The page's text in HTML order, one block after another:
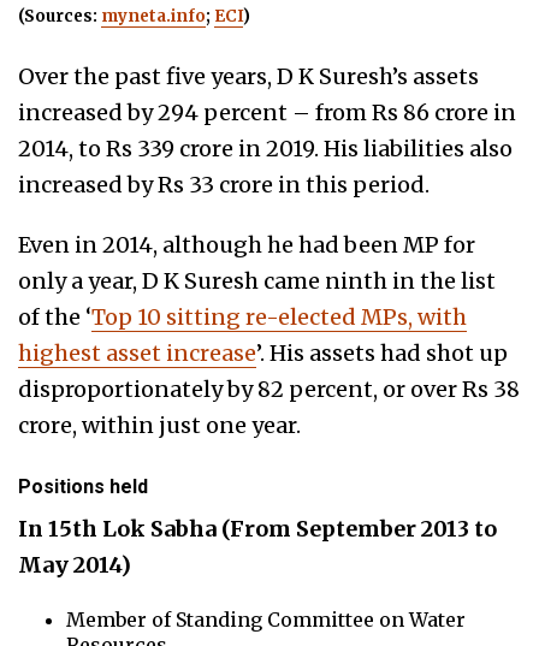
(Sources: myneta.info; ECI)
Over the past five years, D K Suresh’s assets
increased by 294 percent – from Rs 86 crore in
2014, to Rs 339 crore in 2019. His liabilities also
increased by Rs 33 crore in this period.
Even in 2014, although he had been MP for
only a year, D K Suresh came ninth in the list
of the ‘Top 10 sitting re-elected MPs, with
highest asset increase’. His assets had shot up
disproportionately by 82 percent, or over Rs 38
crore, within just one year.
Positions held
In 15th Lok Sabha (From September 2013 to
May 2014)
Member of Standing Committee on Water